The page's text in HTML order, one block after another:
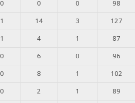
0 0 0
98
1 14 3
127
1 4 1
87
0 6 0
96
0 8 1
102
0 2 1
89